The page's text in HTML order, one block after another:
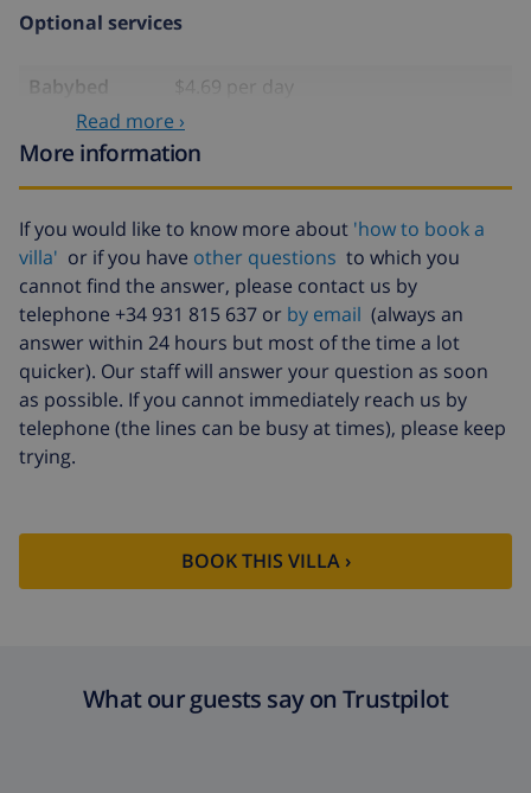
Optional services
Babybed
$4.69 per day
conditioning
included
Pets
$46.91
Extra
bedlinen
$17.59 per person
Extra towels
$8.80 per person
Late checkout
$113.75
Extra cleaning
based on energy consumption
($52.77/HOUR)
Cancellation
Read more ›
More information
If you would like to know more about 'how to book a
villa' or if you have other questions to which you
cannot find the answer, please contact us by
telephone +34 931 815 637 or by email (always an
answer within 24 hours but most of the time a lot
quicker). Our staff will answer your question as soon
as possible. If you cannot immediately reach us by
telephone (the lines can be busy at times), please keep
trying.
BOOK THIS VILLA ›
What our guests say on Trustpilot